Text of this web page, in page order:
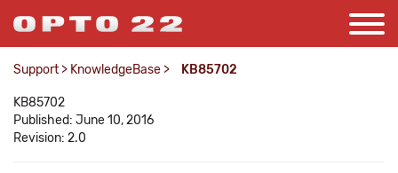
Support > KnowledgeBase > KB85702
KB85702
Published: June 10, 2016
Revision: 2.0